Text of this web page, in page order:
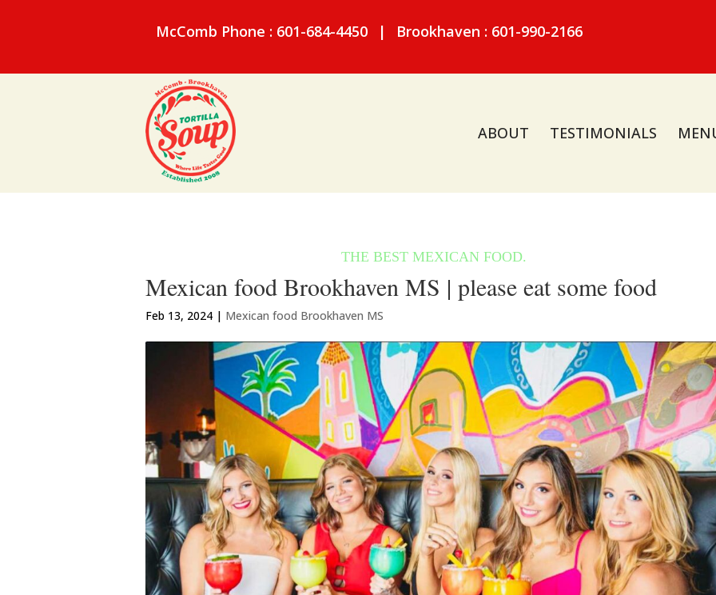
McComb Phone : 601-684-4450 | Brookhaven : 601-990-2166
ABOUT TESTIMONIALS
Mexican food Brookhaven MS | please eat some food
Feb 13, 2024 | Mexican food Brookhaven MS